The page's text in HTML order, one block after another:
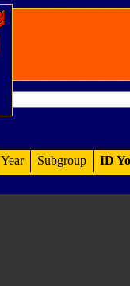
Year Subgroup ID